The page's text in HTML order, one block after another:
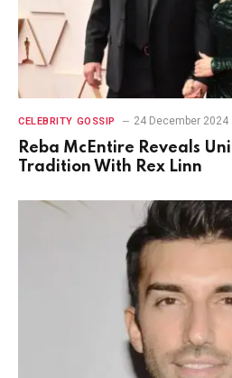
CELEBRITY GOSSIP 24 December 2024
Reba McEntire Reveals
Tradition With Rex Linn